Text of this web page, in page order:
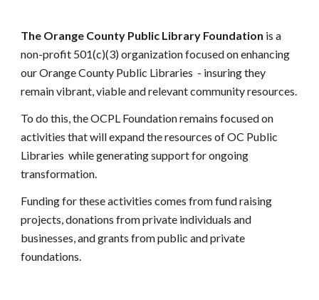
The Orange County Public Library Foundation is a
non-profit 501(c)(3) organization focused on enhancing
our Orange County Public Libraries - insuring they
remain vibrant, viable and relevant community resources.
To do this, the OCPL Foundation remains focused on
activities that will expand the resources of OC Public
Libraries while generating support for ongoing
transformation.
Funding for these activities comes from fund raising
projects, donations from private individuals and
businesses, and grants from public and private
foundations.